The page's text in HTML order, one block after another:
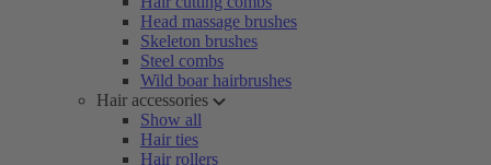
Head massage brushes
Skeleton brushes
Steel combs
Wild boar hairbrushes
Hair accessories
Show all
Hair ties
Hair rollers